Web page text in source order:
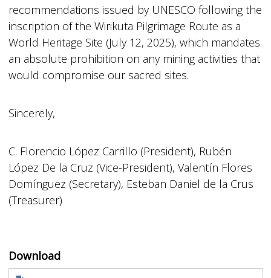
recommendations issued by UNESCO following the
inscription of the Wirikuta Pilgrimage Route as a
World Heritage Site (July 12, 2025), which mandates
an absolute prohibition on any mining activities that
would compromise our sacred sites.
Sincerely,
C. Florencio López Carrillo (President), Rubén
López De la Cruz (Vice-President), Valentín Flores
Domínguez (Secretary), Esteban Daniel de la Crus
(Treasurer)
Download